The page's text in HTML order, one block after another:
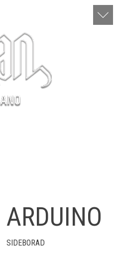
ARDUINO
SIDEBORAD